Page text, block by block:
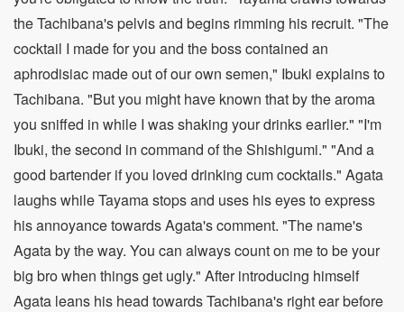
the Tachibana's pelvis and begins rimming his recruit. "The
cocktail I made for you and the boss contained an
aphrodisiac made out of our own semen," Ibuki explains to
Tachibana. "But you might have known that by the aroma
you sniffed in while I was shaking your drinks earlier." "I'm
Ibuki, the second in command of the Shishigumi." "And a
good bartender if you loved drinking cum cocktails." Agata
laughs while Tayama stops and uses his eyes to express
his annoyance towards Agata's comment. "The name's
Agata by the way. You can always count on me to be your
big bro when things get ugly." After introducing himself
Agata leans his head towards Tachibana's right ear before